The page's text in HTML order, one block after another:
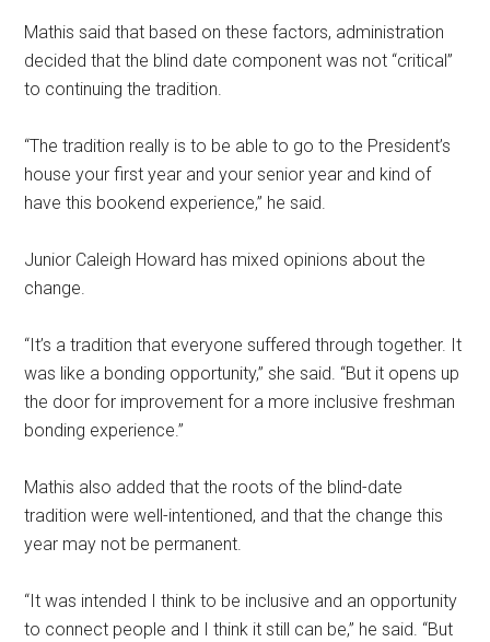
Mathis said that based on these factors, administration
decided that the blind date component was not “critical”
to continuing the tradition.
“The tradition really is to be able to go to the President’s
house your first year and your senior year and kind of
have this bookend experience,” he said.
Junior Caleigh Howard has mixed opinions about the
change.
“It’s a tradition that everyone suffered through together. It
was like a bonding opportunity,” she said. “But it opens up
the door for improvement for a more inclusive freshman
bonding experience.”
Mathis also added that the roots of the blind-date
tradition were well-intentioned, and that the change this
year may not be permanent.
“It was intended I think to be inclusive and an opportunity
to connect people and I think it still can be,” he said. “But